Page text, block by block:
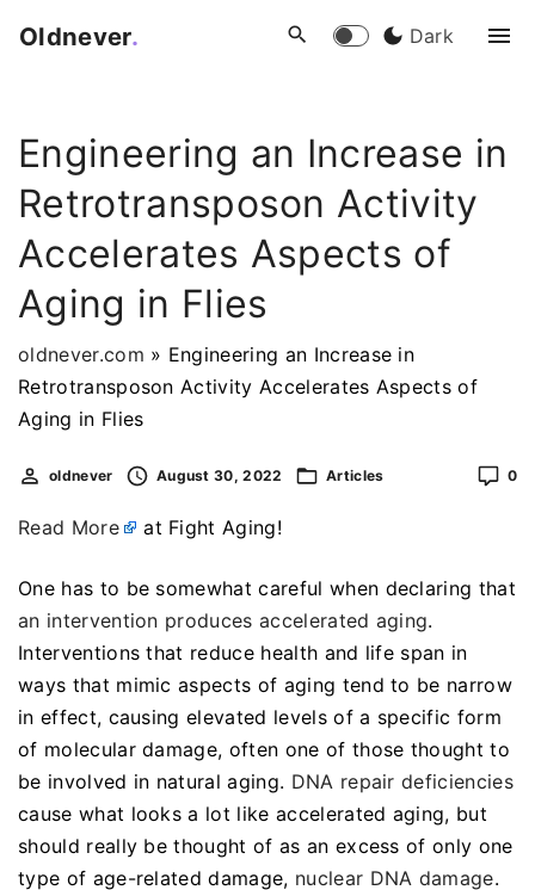
Oldnever. Dark
Engineering an Increase in
Retrotransposon Activity
Accelerates Aspects of
Aging in Flies
oldnever.com » Engineering an Increase in
Retrotransposon Activity Accelerates Aspects of
Aging in Flies
oldnever August 30, 2022 Articles 0
Read More at Fight Aging!
One has to be somewhat careful when declaring that
an intervention produces accelerated aging.
Interventions that reduce health and life span in
ways that mimic aspects of aging tend to be narrow
in effect, causing elevated levels of a specific form
of molecular damage, often one of those thought to
be involved in natural aging. DNA repair deficiencies
cause what looks a lot like accelerated aging, but
should really be thought of as an excess of only one
type of age-related damage, nuclear DNA damage.